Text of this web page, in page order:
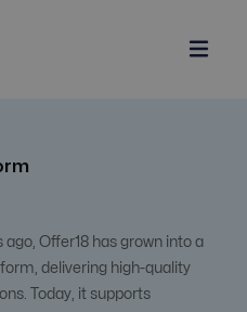
Offer18 has grown into a
delivering high-quality
Today, it supports